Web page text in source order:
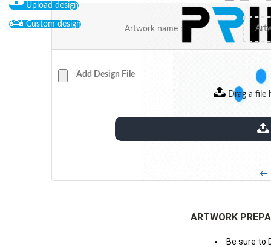
Upload design
Custom design
Artwork name :
Add Design File
Drag a file
extensions: pdf
←
ARTWORK
Be sure to